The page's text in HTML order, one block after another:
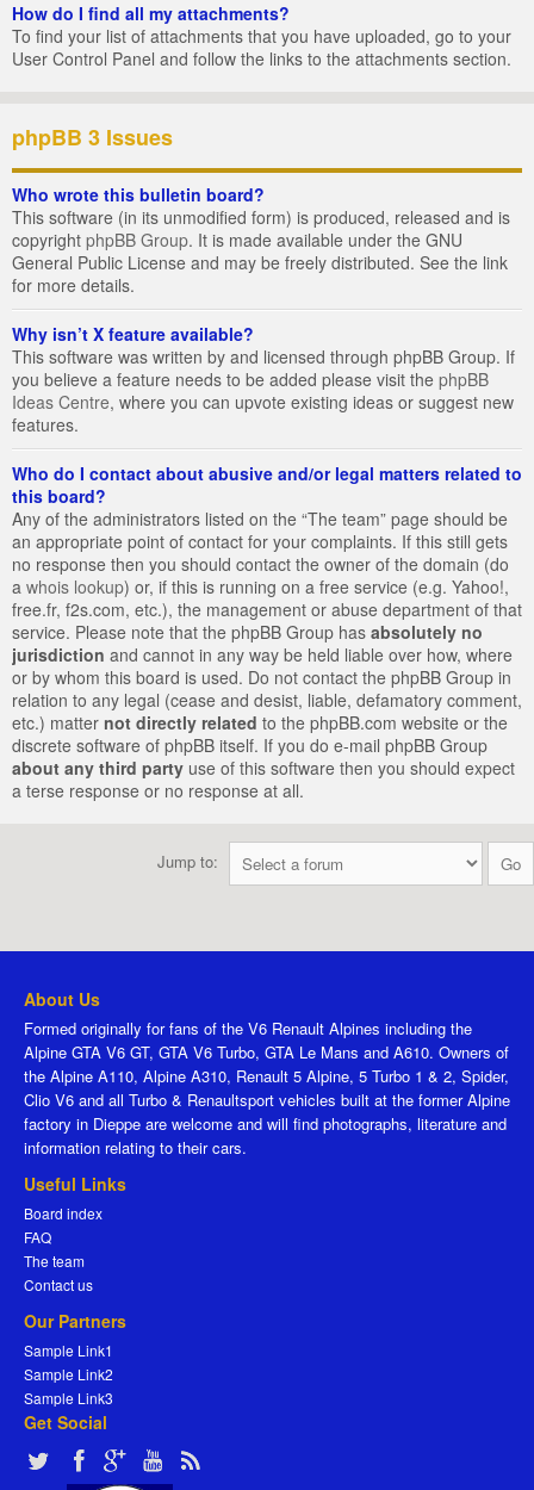
How do I find all my attachments?
To find your list of attachments that you have uploaded, go to your
User Control Panel and follow the links to the attachments section.
phpBB 3 Issues
Who wrote this bulletin board?
This software (in its unmodified form) is produced, released and is
copyright phpBB Group. It is made available under the GNU
General Public License and may be freely distributed. See the link
for more details.
Why isn’t X feature available?
This software was written by and licensed through phpBB Group. If
you believe a feature needs to be added please visit the phpBB
Ideas Centre, where you can upvote existing ideas or suggest new
features.
Who do I contact about abusive and/or legal matters related to
this board?
Any of the administrators listed on the “The team” page should be
an appropriate point of contact for your complaints. If this still gets
no response then you should contact the owner of the domain (do
a whois lookup) or, if this is running on a free service (e.g. Yahoo!,
free.fr, f2s.com, etc.), the management or abuse department of that
service. Please note that the phpBB Group has absolutely no
jurisdiction and cannot in any way be held liable over how, where
or by whom this board is used. Do not contact the phpBB Group in
relation to any legal (cease and desist, liable, defamatory comment,
etc.) matter not directly related to the phpBB.com website or the
discrete software of phpBB itself. If you do e-mail phpBB Group
about any third party use of this software then you should expect
a terse response or no response at all.
Jump to:
About Us
Formed originally for fans of the V6 Renault Alpines including the
Alpine GTA V6 GT, GTA V6 Turbo, GTA Le Mans and A610. Owners of
the Alpine A110, Alpine A310, Renault 5 Alpine, 5 Turbo 1 & 2, Spider,
Clio V6 and all Turbo & Renaultsport vehicles built at the former Alpine
factory in Dieppe are welcome and will find photographs, literature and
information relating to their cars.
Useful Links
Board index
FAQ
The team
Contact us
Our Partners
Sample Link1
Sample Link2
Sample Link3
Get Social